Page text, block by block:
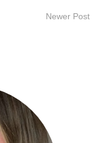
Newer Post